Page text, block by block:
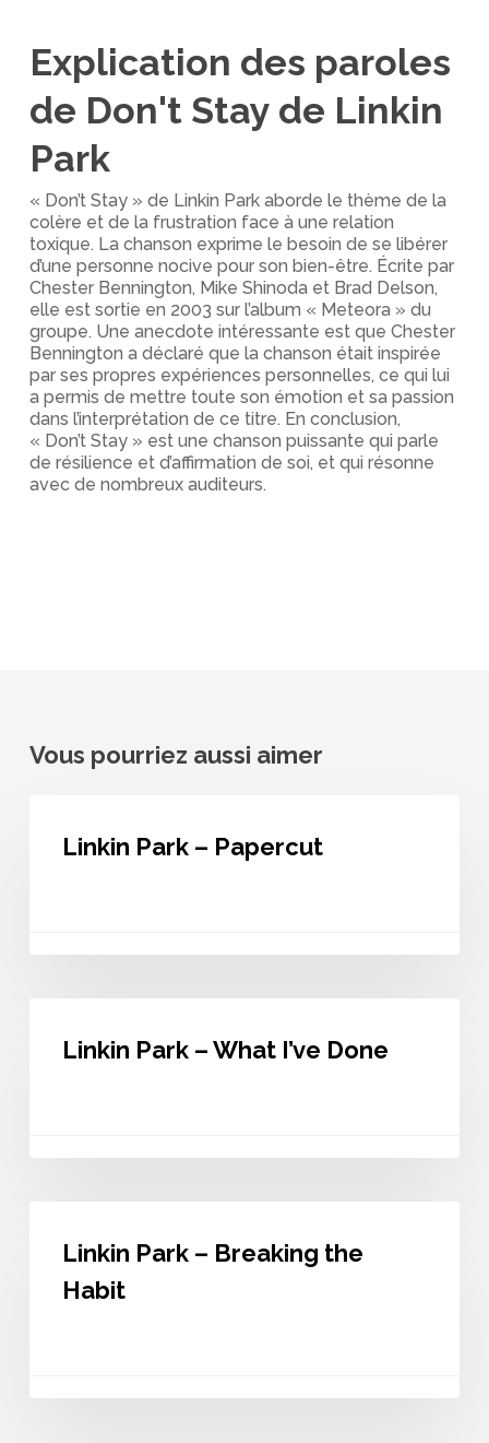
Explication des paroles
de Don't Stay de Linkin
Park
« Don’t Stay » de Linkin Park aborde le thème de la
colère et de la frustration face à une relation
toxique. La chanson exprime le besoin de se libérer
d’une personne nocive pour son bien-être. Écrite par
Chester Bennington, Mike Shinoda et Brad Delson,
elle est sortie en 2003 sur l’album « Meteora » du
groupe. Une anecdote intéressante est que Chester
Bennington a déclaré que la chanson était inspirée
par ses propres expériences personnelles, ce qui lui
a permis de mettre toute son émotion et sa passion
dans l’interprétation de ce titre. En conclusion,
« Don’t Stay » est une chanson puissante qui parle
de résilience et d’affirmation de soi, et qui résonne
avec de nombreux auditeurs.
Vous pourriez aussi aimer
Linkin Park – Papercut
Linkin Park – What I’ve Done
Breaking
Linkin Park – Breaking the
Habit